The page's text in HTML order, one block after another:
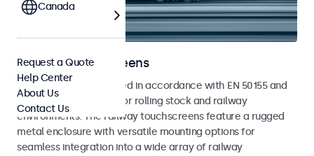
Railway Touchscreens
Touchscreens developed in accordance with EN 50155 and
EN 45545-2 standards for rolling stock and railway
environments. The railway touchscreens feature a rugged
metal enclosure with versatile mounting options for
seamless integration into a wide array of railway
Canada
Request a Quote
Help Center
About Us
Contact Us